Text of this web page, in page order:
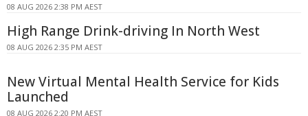
08 AUG 2026 2:38 PM AEST
High Range Drink-driving In North West
08 AUG 2026 2:35 PM AEST
New Virtual Mental Health Service for Kids
Launched
08 AUG 2026 2:20 PM AEST